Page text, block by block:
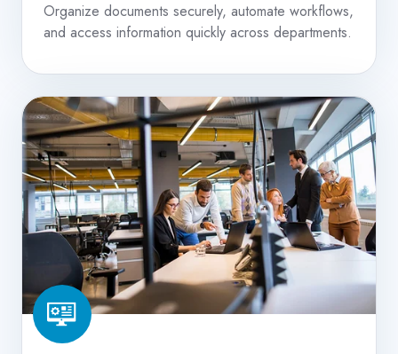
Organize documents securely, automate workflows,
and access information quickly across departments.
Managed
IT
Services